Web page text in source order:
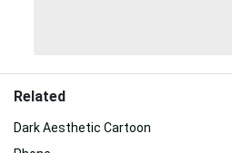
Related
Dark Aesthetic Cartoon